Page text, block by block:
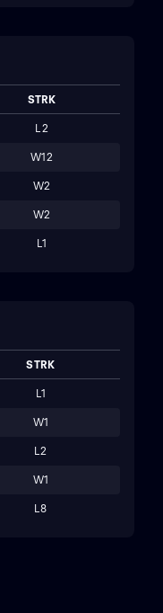
STRK
L2
W12
W2
W2
L1
STRK
L1
W1
L2
W1
L8